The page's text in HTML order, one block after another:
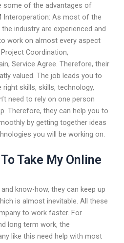
some of the advantages of
Interoperation: As most of the
industry are experienced and
work on almost every aspect
Coordination,
Service Agree. Therefore, their
valued. The job leads you to
skills, skills, technology,
need to rely on one person
Therefore, they can help you to
by getting together ideas
you will be working on.
Take My Online
know-how, they can keep up
is almost inevitable. All these
to work faster. For
long term work, the
like this need help with most